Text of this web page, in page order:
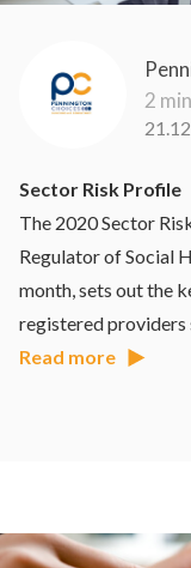
2
Sector Risk Profile
The 2020 Sector
Regulator of Social
month, sets out the
registered providers
Read more